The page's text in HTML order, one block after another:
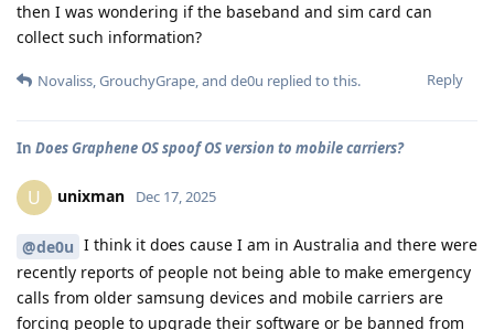
then I was wondering if the baseband and sim card can
collect such information?
Reply
Novaliss,GrouchyGrape, and de0u replied to this.
In Does Graphene OS spoof OS version to mobile carriers?
U unixman Dec 17, 2025
@de0u I think it does cause I am in Australia and there were
recently reports of people not being able to make emergency
calls from older samsung devices and mobile carriers are
forcing people to upgrade their software or be banned from